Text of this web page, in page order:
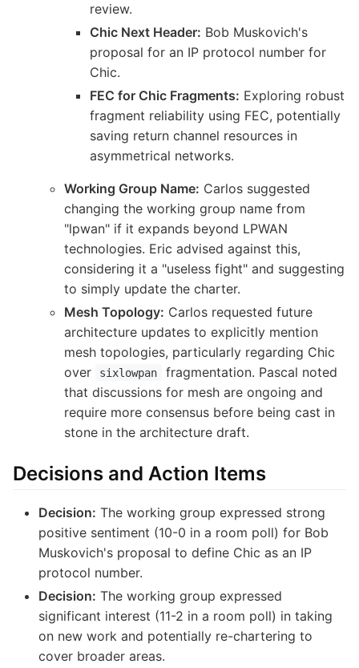
review.
Chic Next Header: Bob Muskovich's
proposal for an IP protocol number for
Chic.
FEC for Chic Fragments: Exploring robust
fragment reliability using FEC, potentially
saving return channel resources in
asymmetrical networks.
Working Group Name: Carlos suggested
changing the working group name from
"lpwan" if it expands beyond LPWAN
technologies. Eric advised against this,
considering it a "useless fight" and suggesting
to simply update the charter.
Mesh Topology: Carlos requested future
architecture updates to explicitly mention
mesh topologies, particularly regarding Chic
over
sixlowpan
fragmentation. Pascal noted
that discussions for mesh are ongoing and
require more consensus before being cast in
stone in the architecture draft.
Decisions and Action Items
Decision: The working group expressed strong
positive sentiment (10-0 in a room poll) for Bob
Muskovich's proposal to define Chic as an IP
protocol number.
Decision: The working group expressed
significant interest (11-2 in a room poll) in taking
on new work and potentially re-chartering to
cover broader areas.